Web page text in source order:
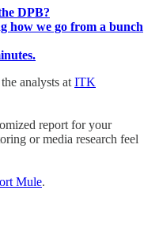
DPB?
how we go from a bunch
analysts at ITK
report for your
or media research feel
Mule.